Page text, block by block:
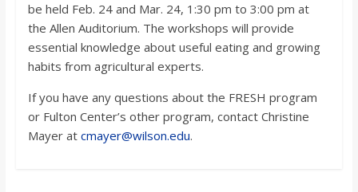
be held Feb. 24 and Mar. 24, 1:30 pm to 3:00 pm at
the Allen Auditorium. The workshops will provide
essential knowledge about useful eating and growing
habits from agricultural experts.
If you have any questions about the FRESH program
or Fulton Center’s other program, contact Christine
Mayer at cmayer@wilson.edu.